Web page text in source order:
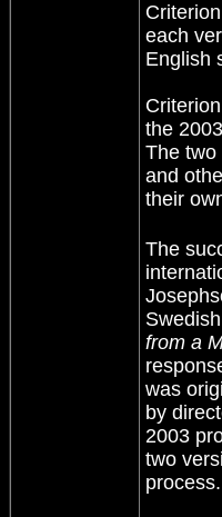
each
English
the
The two
and
their
The
from a
was
by
2003
two
process.